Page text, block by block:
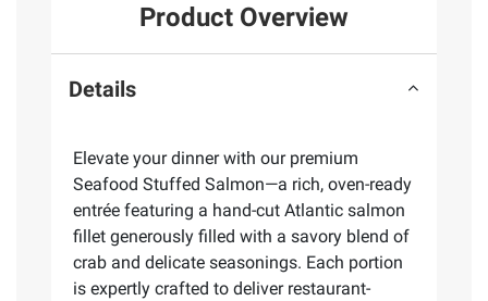
Product Overview
Details
Elevate your dinner with our premium
Seafood Stuffed Salmon—a rich, oven-ready
entrée featuring a hand-cut Atlantic salmon
fillet generously filled with a savory blend of
crab and delicate seasonings. Each portion
is expertly crafted to deliver restaurant-